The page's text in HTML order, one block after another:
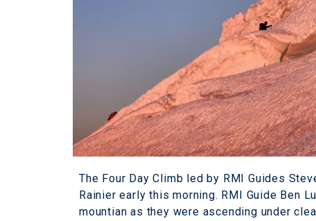
The Four Day Climb led by RMI Guides
Rainier early this morning. RMI Guide Ben
mountian as they were ascending under